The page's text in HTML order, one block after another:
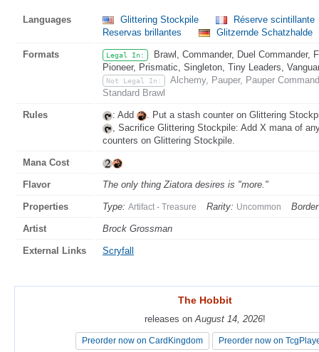
Languages Glittering Stockpile
Réserve scintillante
Reservas brillantes
Glitzernde Schatzhalde
Formats Legal In:
Brawl, Commander, Duel Commander,
Pioneer, Prismatic, Singleton, Tiny Leaders,
Not Legal In:
Alchemy, Pauper, Pauper
Standard Brawl
Rules : Add
. Put a stash counter on Glittering
, Sacrifice Glittering Stockpile: Add X mana of
counters on Glittering Stockpile.
Mana Cost
Flavor The only thing Ziatora desires is "more."
Properties Type: Artifact - Treasure Rarity: Uncommon
Artist Brock Grossman
External Links Scryfall
The Hobbit
releases onAugust 14, 2026!
Preorder now on CardKingdom Preorder now on
The Hobbit
releases onAugust 14, 2026!
Preorder now on CardKingdom Preorder now on